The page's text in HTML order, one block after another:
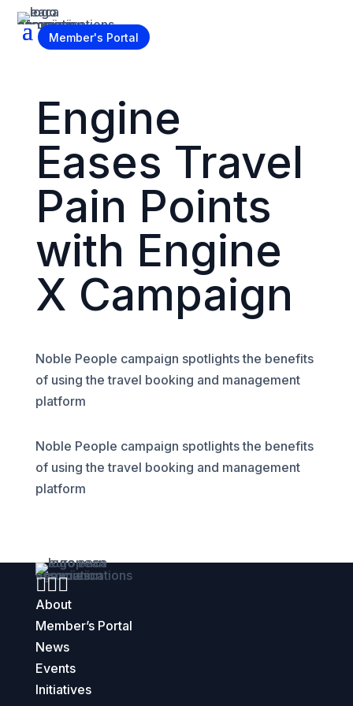
Become a Member
Member's Portal
Engine
Eases Travel
Pain Points
with Engine
X Campaign
Noble People campaign spotlights the benefits
of using the travel booking and management
platform
Noble People campaign spotlights the benefits
of using the travel booking and management
platform

About
Member’s Portal
News
Events
Initiatives